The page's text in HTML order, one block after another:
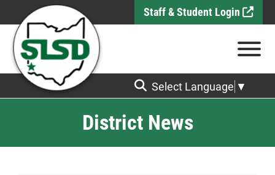
Skip to Main Content Staff & Student Login
View
Select Language ▼
District News